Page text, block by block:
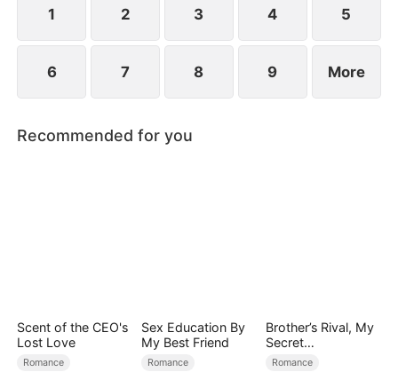
1 2 3 4 5
6 7 8 9 More
Recommended for you
Scent of the CEO's
Lost Love
Romance
Sex Education By
My Best Friend
Romance
Brother’s Rival, My
Secret
Lover(DUBBED)
Romance